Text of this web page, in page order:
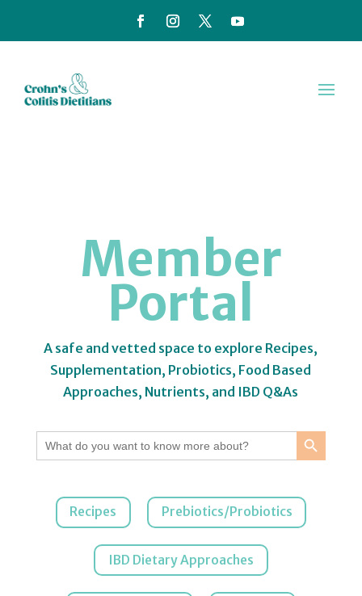
Member
Portal
A safe and vetted space to explore Recipes,
Supplementation, Probiotics, Food Based
Approaches, Nutrients, and IBD Q&As
Search
for:
Search Button
Recipes Prebiotics/Probiotics
IBD Dietary Approaches